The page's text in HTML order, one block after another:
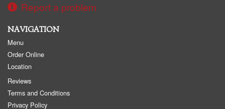
Report a problem
NAVIGATION
Menu
Order Online
Location
Reviews
Terms and Conditions
Privacy Policy